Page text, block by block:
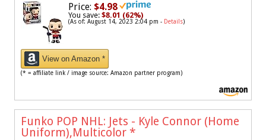
Price: $4.98
You save: $8.01 (62%)
(As of: August 14, 2023 2:04 pm - Details)
View on Amazon *
(* = affiliate link / image source: Amazon partner program)
Funko POP NHL: Jets - Kyle Connor (Home
Uniform),Multicolor *